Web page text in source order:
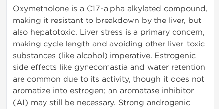
Oxymetholone is a C17-alpha alkylated compound,
making it resistant to breakdown by the liver, but
also hepatotoxic. Liver stress is a primary concern,
making cycle length and avoiding other liver-toxic
substances (like alcohol) imperative. Estrogenic
side effects like gynecomastia and water retention
are common due to its activity, though it does not
aromatize into estrogen; an aromatase inhibitor
(AI) may still be necessary. Strong androgenic